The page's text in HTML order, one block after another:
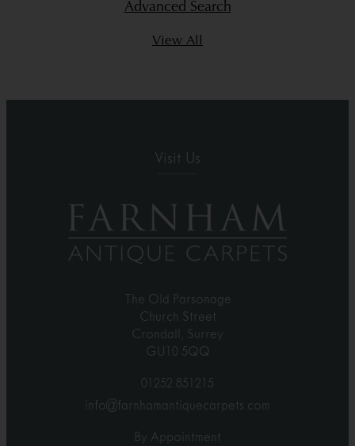
Advanced Search
View All
Visit Us
The Old Parsonage
Church Street
Crondall, Surrey
GU10 5QQ
01252 851215
info@farnhamantiquecarpets.com
By Appointment